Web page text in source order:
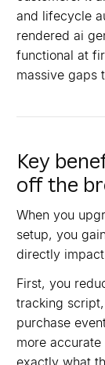
and lifecycle
rendered ai
functional at
massive gaps
Key
off the
When you
setup, you
directly
First, you
tracking
purchase
more